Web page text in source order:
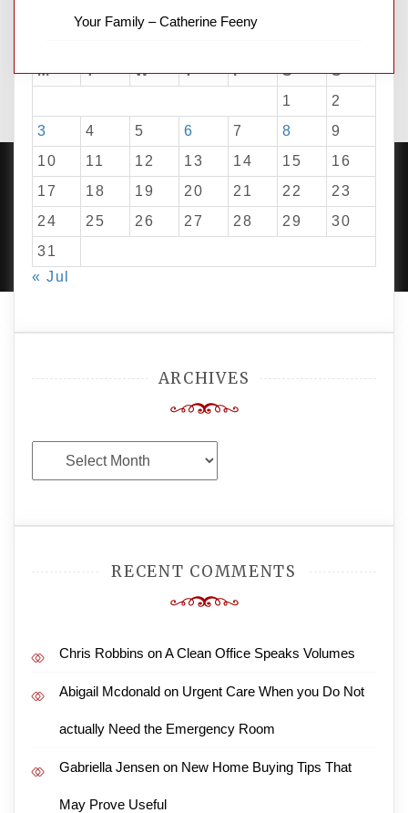
M T W T F S
S
1
2
3
4 5 6 7 8
9
10
11 12 13 14 15
16
17
18 19 20 21 22
23
24
25 26 27 28 29
30
31
« Jul
ARCHIVES
Archives
RECENT COMMENTS
Chris Robbins onA Clean Office Speaks Volumes
Abigail Mcdonald on Urgent Care When you Do Not
actually Need the Emergency Room
Gabriella Jensen on New Home Buying Tips That
May Prove Useful
Your Family – Catherine Feeny
PROUDLY POWERED BY WORDPRESS | DEVELOP BY
AMPLE THEMES.